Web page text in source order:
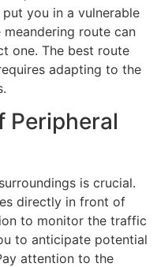
you in a vulnerable
route can
one. The best route
adapting to the
Peripheral
is crucial.
directly in front of
to monitor the traffic
to anticipate potential
attention to the